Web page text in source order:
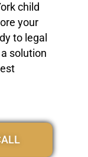
child
your
to legal
solution